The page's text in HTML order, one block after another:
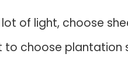
of light, choose
choose plantation